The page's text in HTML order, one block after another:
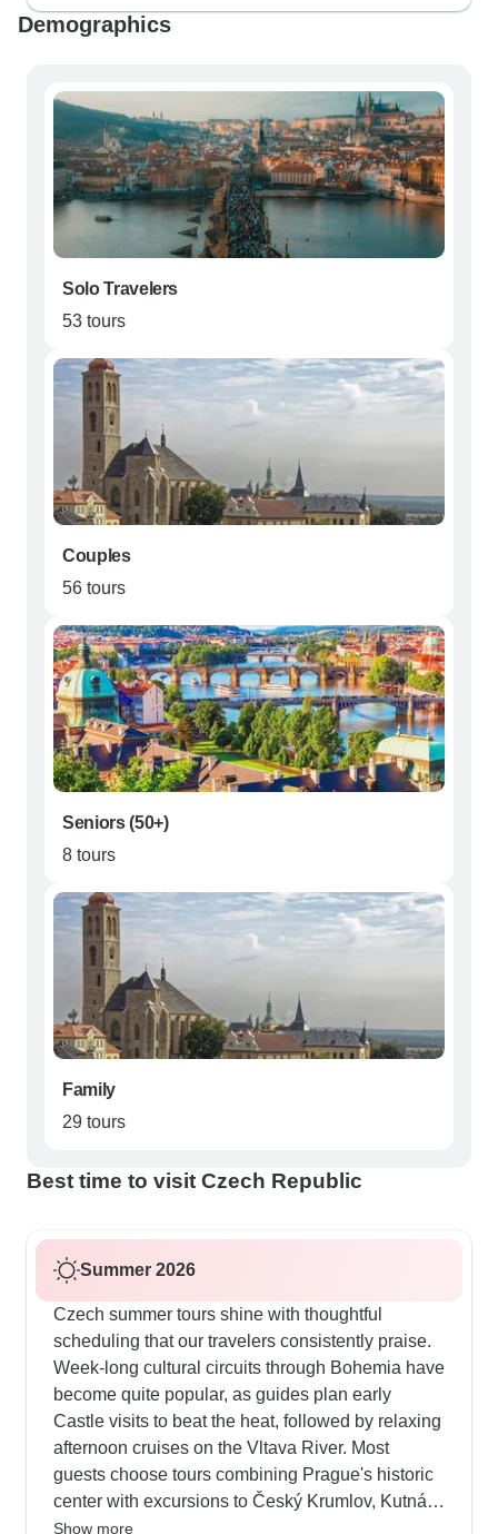
Demographics
Solo Travelers
53 tours
Couples
56 tours
Seniors (50+)
8 tours
Family
29 tours
Best time to visit Czech Republic
Summer 2026
Czech summer tours shine with thoughtful
scheduling that our travelers consistently praise.
Week-long cultural circuits through Bohemia have
become quite popular, as guides plan early
Castle visits to beat the heat, followed by relaxing
afternoon cruises on the Vltava River. Most
guests choose tours combining Prague's historic
center with excursions to Český Krumlov, Kutná
Hora and also Karlovy Vary, where guides
Show more